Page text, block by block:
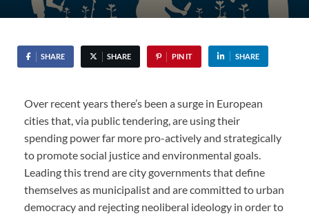
SHARE SHARE PIN IT SHARE
Over recent years there’s been a surge in European
cities that, via public tendering, are using their
spending power far more pro-actively and strategically
to promote social justice and environmental goals.
Leading this trend are city governments that define
themselves as municipalist and are committed to urban
democracy and rejecting neoliberal ideology in order to